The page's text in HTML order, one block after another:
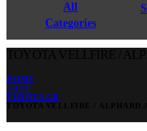
All
Categories
HOME
SHOP
TOYOTA GR